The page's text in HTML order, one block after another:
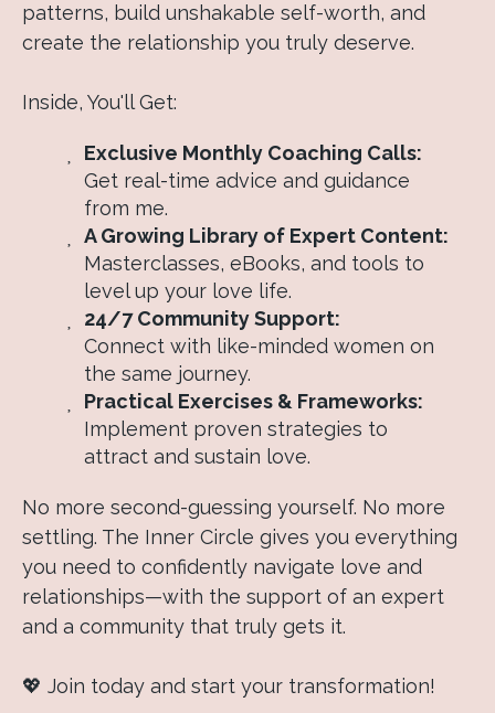
patterns, build unshakable self-worth, and
create the relationship you truly deserve.
Inside, You'll Get:
Exclusive Monthly Coaching Calls:
Get real-time advice and guidance
from me.
A Growing Library of Expert Content:
Masterclasses, eBooks, and tools to
level up your love life.
24/7 Community Support:
Connect with like-minded women on
the same journey.
Practical Exercises & Frameworks:
Implement proven strategies to
attract and sustain love.
No more second-guessing yourself. No more
settling. The Inner Circle gives you everything
you need to confidently navigate love and
relationships—with the support of an expert
and a community that truly gets it.
💖 Join today and start your transformation!